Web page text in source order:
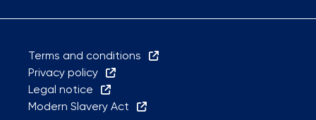
Terms and conditions
Privacy policy
Legal notice
Modern Slavery Act